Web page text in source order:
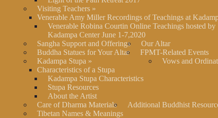
Visiting Teachers »
Venerable Amy Miller Recordings of Teachings at
Venerable Robina Courtin Online Teachings hosted by
Kadampa Center June 1-7,2020
Sangha Support and Offerings
Our Altar
Buddha Statues for Your Altar
FPMT-Related Events
Kadampa Stupa »
Characteristics of a Stupa
Kadampa Stupa Characteristics
Stupa Resources
About the Artist
Vows and
Care of Dharma Materials
Additional Buddhist
Tibetan Names & Meanings